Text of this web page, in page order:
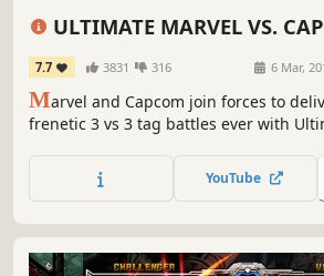
ULTIMATE MARVEL VS.
7.7 3831 316 6 Mar,
Marvel and Capcom join forces to
frenetic 3 vs 3 tag battles ever with
previous DLC, Marvel VS. Capcom :
YouTube